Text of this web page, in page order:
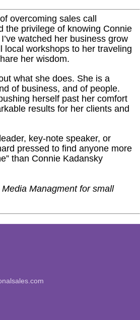
overcoming sales call
the privilege of knowing Connie
watched her business grow
local workshops to her traveling
her wisdom.
what she does. She is a
of business, and of people.
herself past her comfort
results for her clients and
key-note speaker, or
pressed to find anyone more
than Connie Kadansky
Managment for small